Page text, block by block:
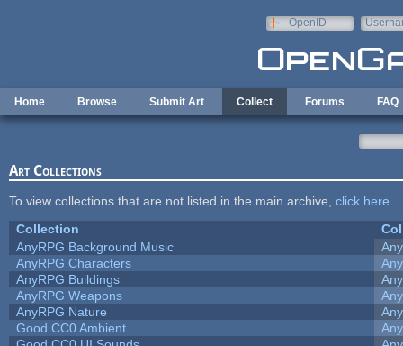
OpenID
Home Browse Submit Art Collect Forums FAQ
Art Collections
To view collections that are not listed in the main archive, click here
Collection
AnyRPG Background Music
AnyRPG Characters
AnyRPG Buildings
AnyRPG Weapons
AnyRPG Nature
Good CC0 Ambient